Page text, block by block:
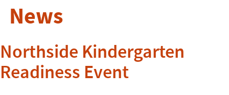
News
Northside Kindergarten
Readiness Event